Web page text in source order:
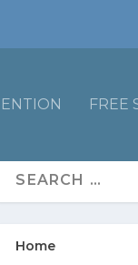
FREE
Home